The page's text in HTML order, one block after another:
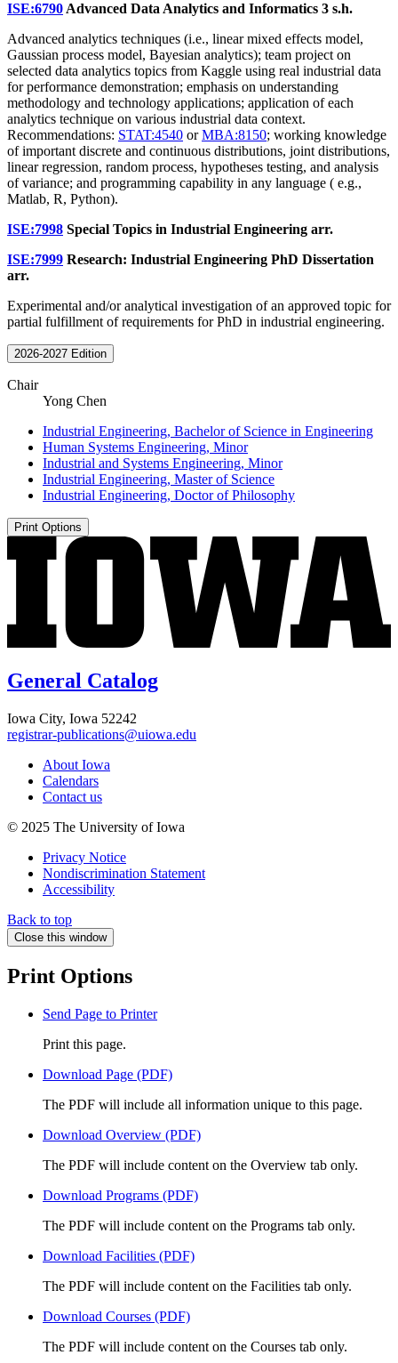
ISE:6790Advanced Data Analytics and Informatics 3 s.h.
Advanced analytics techniques (i.e., linear mixed effects model,
Gaussian process model, Bayesian analytics); team project on
selected data analytics topics from Kaggle using real industrial data
for performance demonstration; emphasis on understanding
methodology and technology applications; application of each
analytics technique on various industrial data context.
Recommendations: STAT:4540 orMBA:8150; working knowledge
of important discrete and continuous distributions, joint distributions,
linear regression, random process, hypotheses testing, and analysis
of variance; and programming capability in any language ( e.g.,
Matlab, R, Python).
ISE:7998 Special Topics in Industrial Engineering arr.
ISE:7999 Research: Industrial Engineering PhD Dissertation
arr.
Experimental and/or analytical investigation of an approved topic for
partial fulfillment of requirements for PhD in industrial engineering.
2026-2027 Edition
Chair
Yong Chen
Industrial Engineering, Bachelor of Science in Engineering
Human Systems Engineering, Minor
Industrial and Systems Engineering, Minor
Industrial Engineering, Master of Science
Industrial Engineering, Doctor of Philosophy
Print Options
General Catalog
Iowa City, Iowa 52242
registrar-publications@uiowa.edu
About Iowa
Calendars
Contact us
© 2025 The University of Iowa
Privacy Notice
Nondiscrimination Statement
Accessibility
Back to top
Close this window
Print Options
Send Page to Printer
Print this page.
Download Page (PDF)
The PDF will include all information unique to this page.
Download Overview (PDF)
The PDF will include content on the Overview tab only.
Download Programs (PDF)
The PDF will include content on the Programs tab only.
Download Facilities (PDF)
The PDF will include content on the Facilities tab only.
Download Courses (PDF)
The PDF will include content on the Courses tab only.